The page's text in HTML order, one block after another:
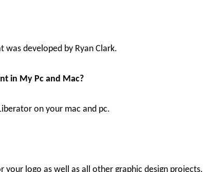
developed by Ryan Clark.
in My Pc and Mac?
on your mac and pc.
your logo as well as all other graphic design projects.